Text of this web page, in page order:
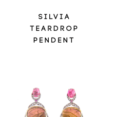
SILVIA
TEARDROP
PENDENT